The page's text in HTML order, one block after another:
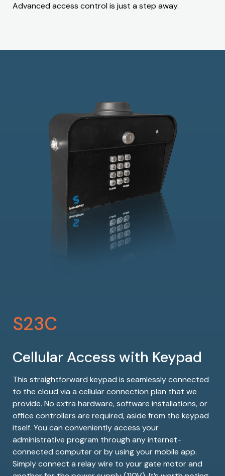
Advanced access control is just a step away.
S23C
Cellular Access with Keypad
This straightforward keypad is seamlessly connected
to the cloud via a cellular connection plan that we
provide. No extra hardware, software installations, or
office controllers are required, aside from the keypad
itself. You can conveniently access your
administrative program through any internet-
connected computer or by using your mobile app.
Simply connect a relay wire to your gate motor and